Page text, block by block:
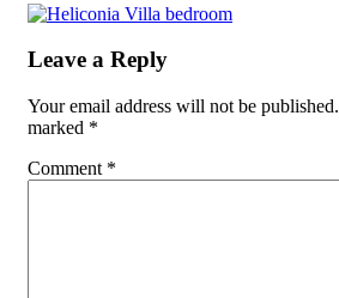
Leave a Reply
Your email address will not be published.
marked *
Comment *